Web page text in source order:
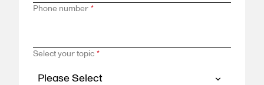
Phone number *
Select your topic *